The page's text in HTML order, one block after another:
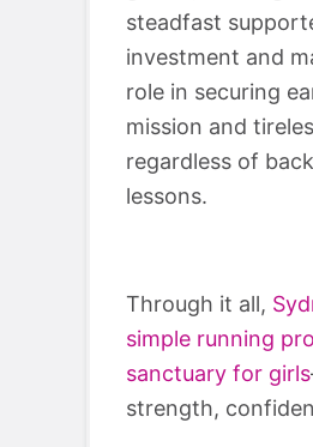
steadfast
investment and
role in securing
mission and
regardless of
lessons.
Through it all,
simple running
sanctuary for girls
strength,